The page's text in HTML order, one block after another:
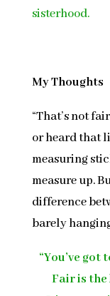
sisterhood.
My Thoughts
“That’s not
or heard that
measuring
measure up.
difference
barely
“You’ve
Fair is the